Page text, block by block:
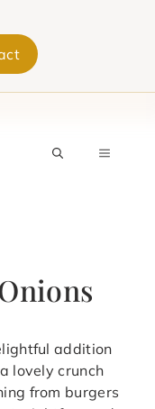
MENU
addition
lovely crunch
from burgers